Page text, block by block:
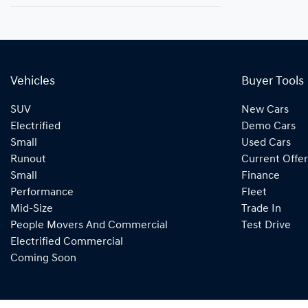
Vehicles
SUV
Electrified
Small
Runout
Small
Performance
Mid-Size
People Movers And Commercial
Electrified Commercial
Coming Soon
Buyer Tools
New Cars
Demo Cars
Used Cars
Current
Finance
Fleet
Trade In
Test Drive